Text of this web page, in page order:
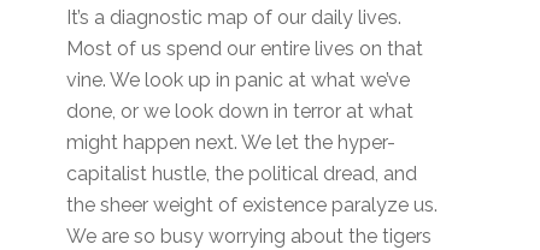
It’s a diagnostic map of our daily lives.
Most of us spend our entire lives on that
vine. We look up in panic at what we’ve
done, or we look down in terror at what
might happen next. We let the hyper-
capitalist hustle, the political dread, and
the sheer weight of existence paralyze us.
We are so busy worrying about the tigers